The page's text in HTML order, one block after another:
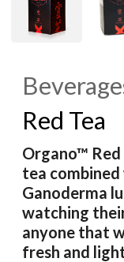
Red Tea
Organo™ Red
tea
Ganoderma
watching
anyone that
fresh and